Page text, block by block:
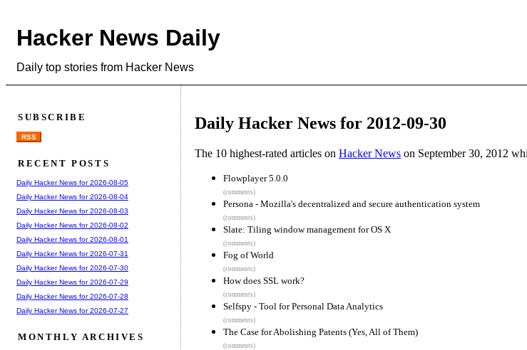
Hacker News Daily
Daily top stories from Hacker News
Daily Hacker News for 2012-09-30
The 10 highest-rated articles on Hacker News on September 30, 2012
Flowplayer 5.0.0
(comments)
Persona - Mozilla's decentralized and secure authentication system
(comments)
Slate: Tiling window management for OS X
(comments)
Fog of World
(comments)
How does SSL work?
(comments)
Selfspy - Tool for Personal Data Analytics
(comments)
The Case for Abolishing Patents (Yes, All of Them)
(comments)
SUBSCRIBE
RSS
RECENT POSTS
Daily Hacker News for 2026-08-05
Daily Hacker News for 2026-08-04
Daily Hacker News for 2026-08-03
Daily Hacker News for 2026-08-02
Daily Hacker News for 2026-08-01
Daily Hacker News for 2026-07-31
Daily Hacker News for 2026-07-30
Daily Hacker News for 2026-07-29
Daily Hacker News for 2026-07-28
Daily Hacker News for 2026-07-27
MONTHLY ARCHIVES